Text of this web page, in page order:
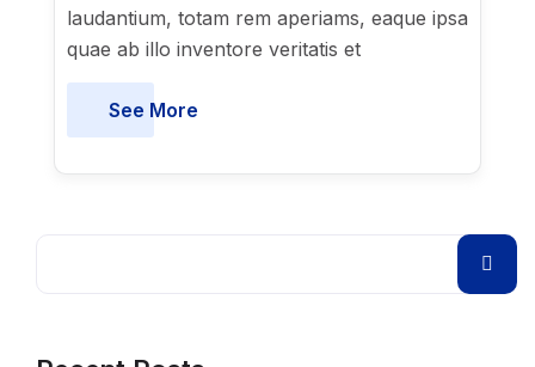
laudantium, totam rem aperiams, eaque ipsa
quae ab illo inventore veritatis et
See More